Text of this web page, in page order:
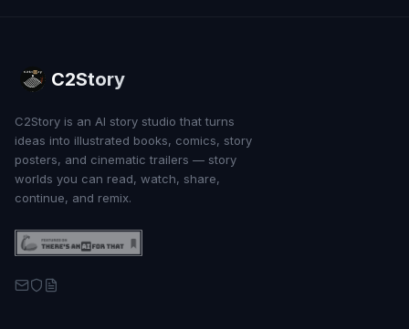
C2Story
C2Story is an AI story studio that turns
ideas into illustrated books, comics, story
posters, and cinematic trailers — story
worlds you can read, watch, share,
continue, and remix.